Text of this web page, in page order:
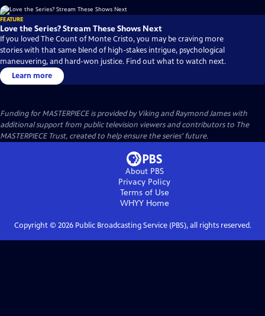
FEATURE
Love the Series? Stream These Shows Next
If you loved The Count of Monte Cristo, you may be craving more
stories with that same blend of high-stakes intrigue, psychological
maneuvering, and hard-won justice. Find out what to watch next.
Learn more
Funding for MASTERPIECE is provided by Viking and Raymond James with
additional support from public television viewers and contributors to The
MASTERPIECE Trust, created to help ensure the series’ future.
About PBS
Privacy Policy
Terms of Use
WHYYHome
Copyright © 2026Public Broadcasting Service (PBS), all rights reserved.